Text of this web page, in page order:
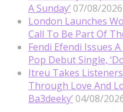
A Sunday’ 07/08/2026
London Launches
Call To Be Part Of
Fendi Efendi Issues
Pop Debut Single,
Itreu Takes
Through Love And
Ba3deeky’ 04/08/